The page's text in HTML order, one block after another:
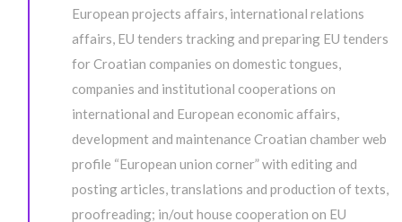
European projects affairs, international relations
affairs, EU tenders tracking and preparing EU tenders
for Croatian companies on domestic tongues,
companies and institutional cooperations on
international and European economic affairs,
development and maintenance Croatian chamber web
profile “European union corner” with editing and
posting articles, translations and production of texts,
proofreading; in/out house cooperation on EU